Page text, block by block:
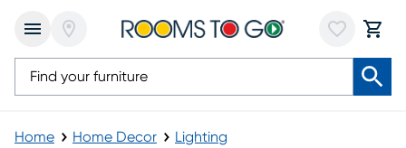
Home Home Decor Lighting